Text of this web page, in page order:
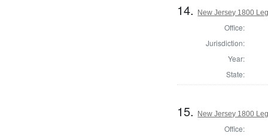
14. New Jersey 1800
Office:
Jurisdiction:
Year:
State:
15. New Jersey 1800
Office: